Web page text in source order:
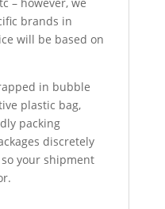
brands in
will be based on
in bubble
plastic bag,
packing
discretely
your shipment